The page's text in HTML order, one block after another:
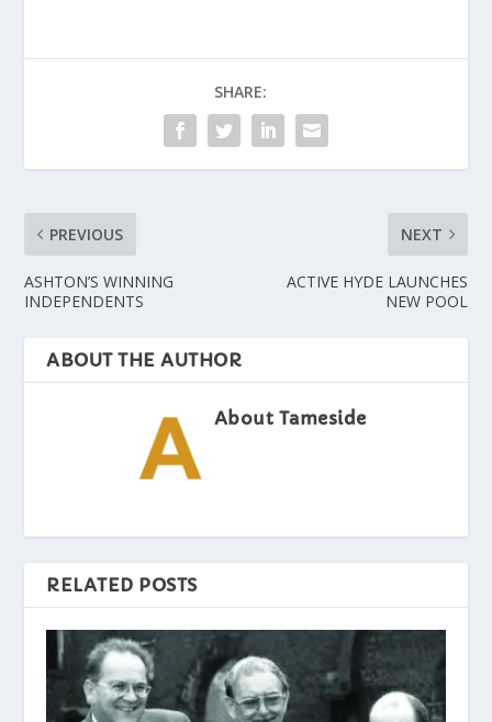
SHARE:
PREVIOUS
ASHTON’S WINNING
INDEPENDENTS
NEXT
ACTIVE HYDE LAUNCHES
NEW POOL
ABOUT THE AUTHOR
About Tameside
RELATED POSTS